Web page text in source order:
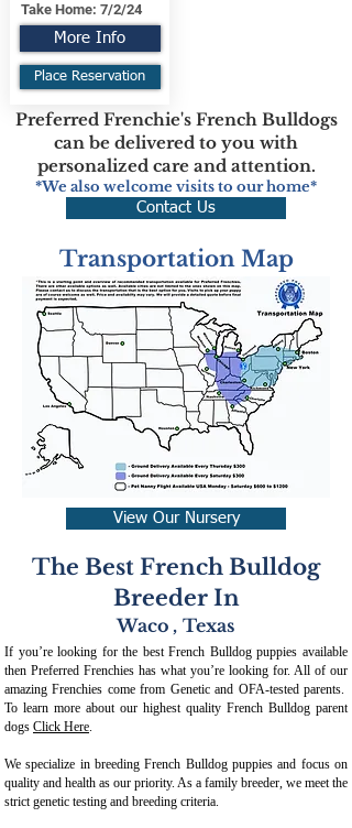
Take Home: 7/2/24
More Info
Place Reservation
Preferred Frenchie's French Bulldogs
can be delivered to you with
personalized care and attention.
*We also welcome visits to our home*
Contact Us
Transportation Map
View Our Nursery
The Best French Bulldog
Breeder In
Waco , Texas
If you’re looking for the best French Bulldog puppies available
then Preferred Frenchies has what you’re looking for. All of our
amazing Frenchies come from Genetic and OFA-tested parents.
To learn more about our highest quality French Bulldog parent
dogs Click Here.
We specialize in breeding French Bulldog puppies and focus on
quality and health as our priority. As a family breeder, we meet the
strict genetic testing and breeding criteria.